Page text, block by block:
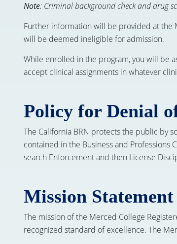
Note: Criminal background check and drug
Further information will be provided at the
will be deemed ineligible for admission.
While enrolled in the program, you will be
accept clinical assignments in whatever
Policy for Denial
The California BRN protects the public by
contained in the Business and Professions
search Enforcement and then License
Mission Statement
The mission of the Merced College
recognized standard of excellence. The